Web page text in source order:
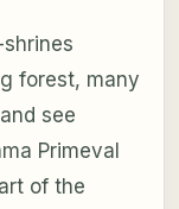
forest, many
see
Primeval
of the